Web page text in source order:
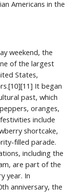
Americans in the
weekend, the
of the largest
States,
It began
past, which
oranges,
include
shortcake,
filled parade.
including the
are part of the
year. In
anniversary, the